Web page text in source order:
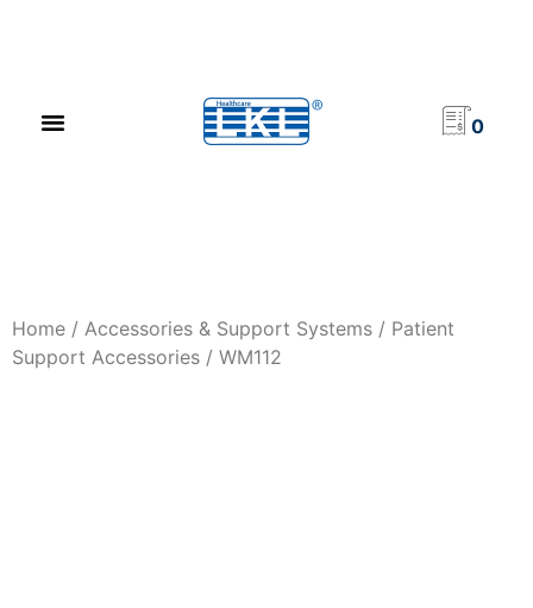
0
Home / Accessories & Support Systems / Patient
Support Accessories / WM112